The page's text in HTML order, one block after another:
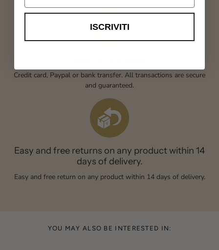
Credit card, Paypal or bank transfer. All transactions are secure
and guaranteed.
Easy and free returns on any product within 14
days of delivery.
Easy and free return on any product within 14 days of delivery.
YOU MAY ALSO BE INTERESTED IN:
ISCRIVITI